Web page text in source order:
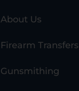
About Us
Firearm Transfers
Gunsmithing